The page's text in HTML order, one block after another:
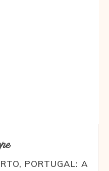
PORTUGAL: A